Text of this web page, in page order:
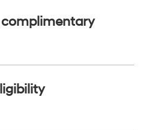
complimentary